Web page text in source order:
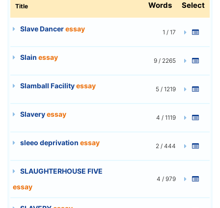
Title Words Select
Slave Danceressay 1 / 17
Slain essay 9 / 2265
Slamball Facilityessay 5 / 1219
Slaveryessay 4 / 1119
sleeo deprivation essay 2 / 444
SLAUGHTERHOUSE FIVE
essay
4 / 979